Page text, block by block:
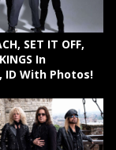
SET IT OFF,
In
ID With Photos!